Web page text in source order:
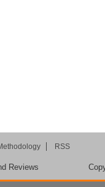
RSS
Reviews